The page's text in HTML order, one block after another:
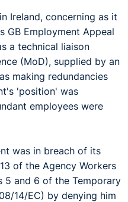
Ireland, concerning as it
GB Employment Appeal
a technical liaison
(MoD), supplied by an
making redundancies
'position' was
employees were
was in breach of its
of the Agency Workers
5 and 6 of the Temporary
14/EC) by denying him